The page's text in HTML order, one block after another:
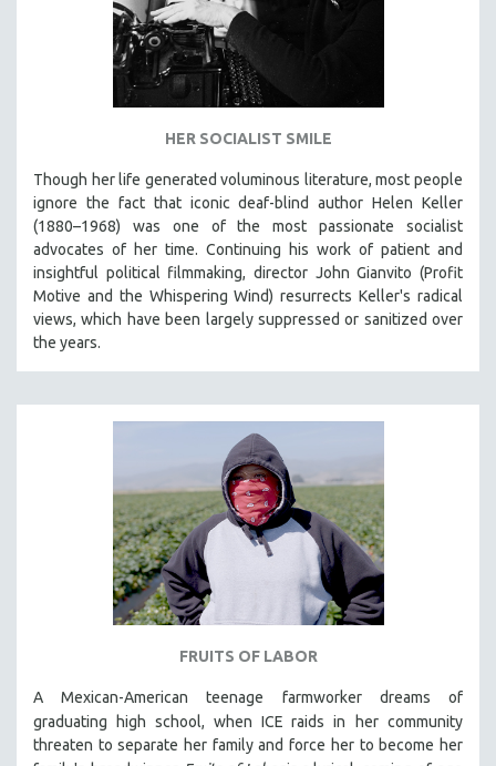
HER SOCIALIST SMILE
Though her life generated voluminous literature, most people
ignore the fact that iconic deaf-blind author Helen Keller
(1880–1968) was one of the most passionate socialist
advocates of her time. Continuing his work of patient and
insightful political filmmaking, director John Gianvito (Profit
Motive and the Whispering Wind) resurrects Keller's radical
views, which have been largely suppressed or sanitized over
the years.
FRUITS OF LABOR
A Mexican-American teenage farmworker dreams of
graduating high school, when ICE raids in
her community
threaten to separate her family and force her to become her